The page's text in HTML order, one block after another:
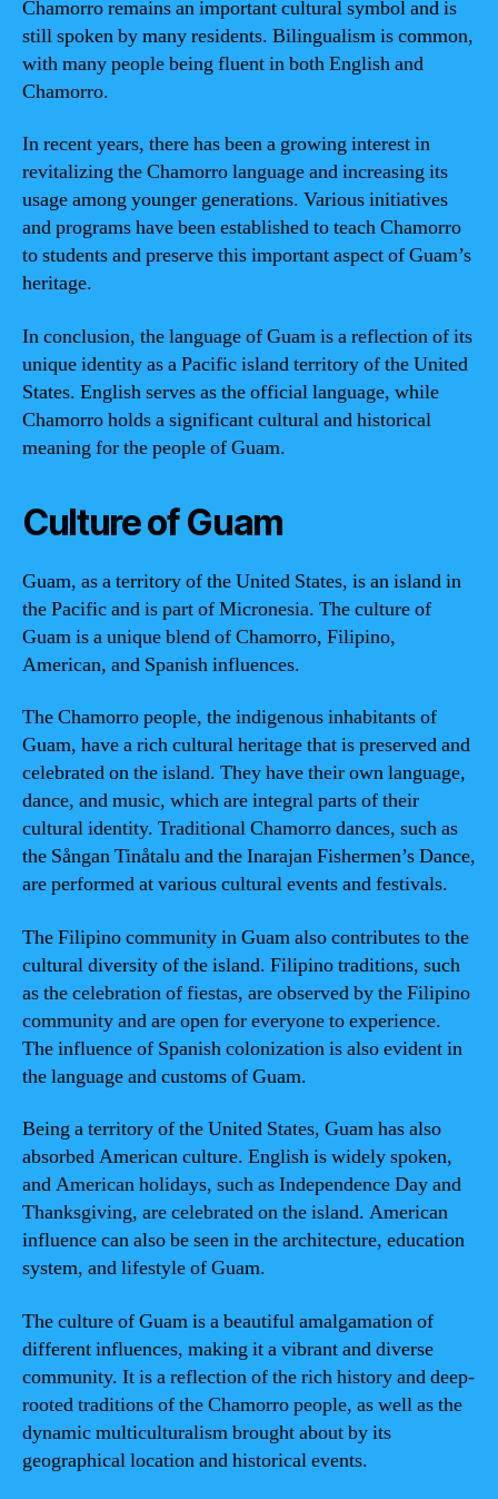
Chamorro remains an important cultural symbol and is
still spoken by many residents. Bilingualism is common,
with many people being fluent in both English and
Chamorro.
In recent years, there has been a growing interest in
revitalizing the Chamorro language and increasing its
usage among younger generations. Various initiatives
and programs have been established to teach Chamorro
to students and preserve this important aspect of Guam’s
heritage.
In conclusion, the language of Guam is a reflection of its
unique identity as a Pacific island territory of the United
States. English serves as the official language, while
Chamorro holds a significant cultural and historical
meaning for the people of Guam.
Culture of Guam
Guam, as a territory of the United States, is an island in
the Pacific and is part of Micronesia. The culture of
Guam is a unique blend of Chamorro, Filipino,
American, and Spanish influences.
The Chamorro people, the indigenous inhabitants of
Guam, have a rich cultural heritage that is preserved and
celebrated on the island. They have their own language,
dance, and music, which are integral parts of their
cultural identity. Traditional Chamorro dances, such as
the Sångan Tinåtalu and the Inarajan Fishermen’s Dance,
are performed at various cultural events and festivals.
The Filipino community in Guam also contributes to the
cultural diversity of the island. Filipino traditions, such
as the celebration of fiestas, are observed by the Filipino
community and are open for everyone to experience.
The influence of Spanish colonization is also evident in
the language and customs of Guam.
Being a territory of the United States, Guam has also
absorbed American culture. English is widely spoken,
and American holidays, such as Independence Day and
Thanksgiving, are celebrated on the island. American
influence can also be seen in the architecture, education
system, and lifestyle of Guam.
The culture of Guam is a beautiful amalgamation of
different influences, making it a vibrant and diverse
community. It is a reflection of the rich history and deep-
rooted traditions of the Chamorro people, as well as the
dynamic multiculturalism brought about by its
geographical location and historical events.